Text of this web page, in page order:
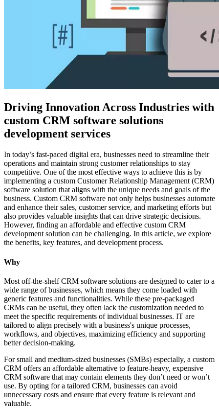
Driving Innovation Across Industries with
custom CRM software solutions
development services
In today’s fast-paced digital era, businesses need to streamline their
operations and maintain strong customer relationships to stay
competitive. One of the most effective ways to achieve this is by
implementing a custom Customer Relationship Management (CRM)
software solution that aligns with the unique needs and goals of the
business. Custom CRM software not only helps businesses automate
and enhance their sales, customer service, and marketing efforts but
also provides valuable insights that can drive strategic decisions.
However, finding an affordable and effective custom CRM
development solution can be challenging. In this article, we explore
the benefits, key features, and development process.
Why
Most off-the-shelf CRM software solutions are designed to cater to a
wide range of businesses, which means they come loaded with
generic features and functionalities. While these pre-packaged
CRMs can be useful, they often lack the customization needed to
meet the specific requirements of individual businesses. IT are
tailored to align precisely with a business's unique processes,
workflows, and objectives, maximizing efficiency and supporting
better decision-making.
For small and medium-sized businesses (SMBs) especially, a custom
CRM offers an affordable alternative to feature-heavy, expensive
CRM software that may contain elements they don’t need or won’t
use. By opting for a tailored CRM, businesses can avoid
unnecessary costs and ensure that every feature is relevant and
valuable.